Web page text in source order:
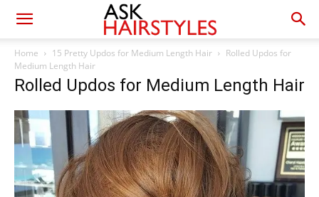
Home 15 Pretty Updos for Medium Length Hair
Rolled Updos for
Medium Length Hair
Rolled Updos for Medium Length Hair